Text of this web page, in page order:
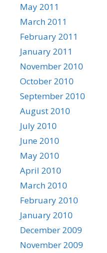
May 2011
March 2011
February 2011
January 2011
November 2010
October 2010
September 2010
August 2010
July 2010
June 2010
May 2010
April 2010
March 2010
February 2010
January 2010
December 2009
November 2009